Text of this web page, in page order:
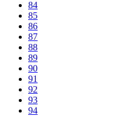
84
85
86
87
88
89
90
91
92
93
94